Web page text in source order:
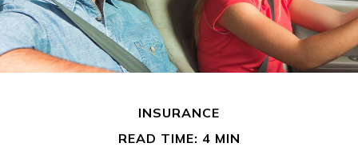
INSURANCE
READ TIME: 4 MIN